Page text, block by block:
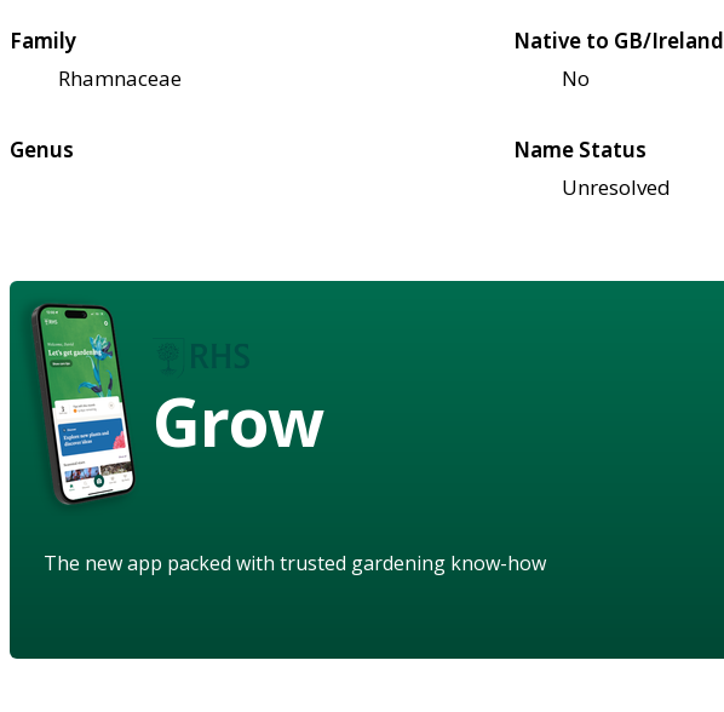
Family
Rhamnaceae
Native to GB/Ireland
No
Genus
Name Status
Unresolved
Grow
The new app packed with trusted gardening know-how